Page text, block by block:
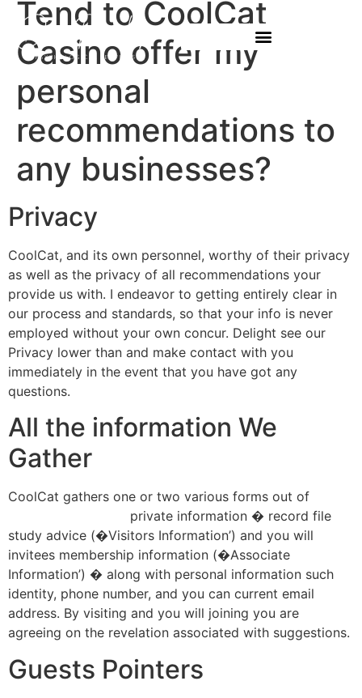
Tend to CoolCat
Casino offer my
personal
recommendations to
any businesses?
Privacy
CoolCat, and its own personnel, worthy of their privacy
as well as the privacy of all recommendations your
provide us with. I endeavor to getting entirely clear in
our process and standards, so that your info is never
employed without your own concur. Delight see our
Privacy lower than and make contact with you
immediately in the event that you have got any
questions.
All the information We
Gather
CoolCat gathers one or two various forms out of
private information � record file
study advice (�Visitors Information’) and you will
invitees membership information (�Associate
Information’) � along with personal information such
identity, phone number, and you can current email
address. By visiting and you will joining you are
agreeing on the revelation associated with suggestions.
Guests Pointers